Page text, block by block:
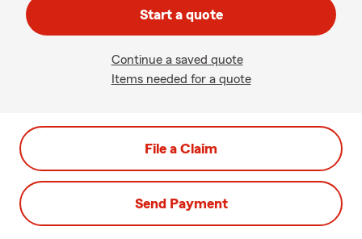
Start a quote
Continue a saved quote
Items needed for a quote
File a Claim
Send Payment